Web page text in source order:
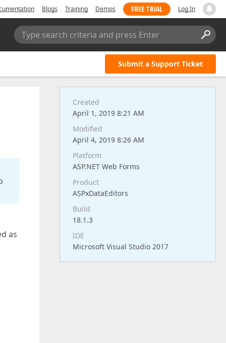
Blogs Training Demos FREE TRIAL Log In
Type search criteria and press Enter
Submit a Support Ticket
as
Created
April 1, 2019 8:21 AM
Modified
April 4, 2019 8:26 AM
Platform
ASP.NET Web Forms
Product
ASPxDataEditors
Build
18.1.3
IDE
Microsoft Visual Studio 2017